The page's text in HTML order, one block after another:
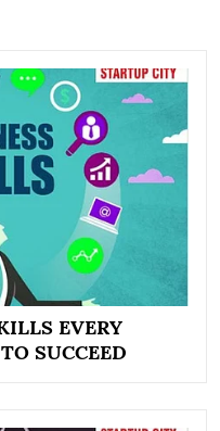
EVERY
SUCCEED